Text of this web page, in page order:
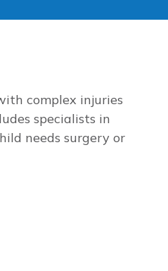
complex injuries
specialists in
needs surgery or